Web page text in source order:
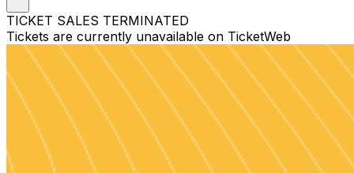
TICKET SALES TERMINATED
Tickets are currently unavailable on TicketWeb